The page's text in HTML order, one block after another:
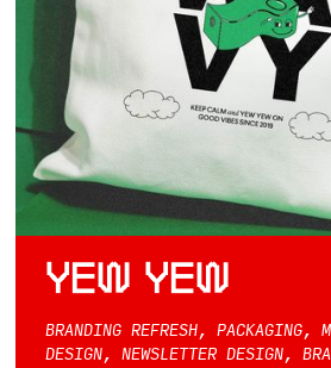
YEW YEW
BRANDING REFRESH, PACKAGING,
DESIGN, NEWSLETTER DESIGN,